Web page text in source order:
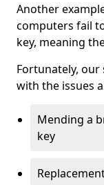
Another
computers fail
key, meaning
Fortunately, our
with the issues
Mending a
key